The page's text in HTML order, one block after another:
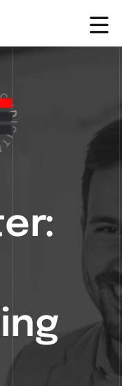
D
I
I
C
Y